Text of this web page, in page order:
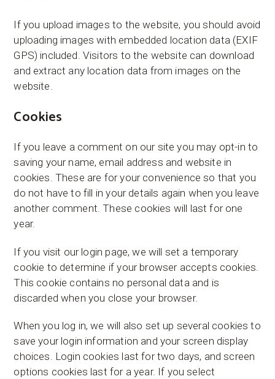
If you upload images to the website, you should avoid
uploading images with embedded location data (EXIF
GPS) included. Visitors to the website can download
and extract any location data from images on the
website.
Cookies
If you leave a comment on our site you may opt-in to
saving your name, email address and website in
cookies. These are for your convenience so that you
do not have to fill in your details again when you leave
another comment. These cookies will last for one
year.
If you visit our login page, we will set a temporary
cookie to determine if your browser accepts cookies.
This cookie contains no personal data and is
discarded when you close your browser.
When you log in, we will also set up several cookies to
save your login information and your screen display
choices. Login cookies last for two days, and screen
options cookies last for a year. If you select